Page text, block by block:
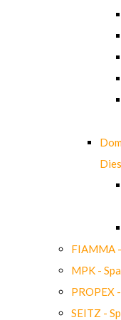
FIAMMA
MPK -
PROPEX
SEITZ -